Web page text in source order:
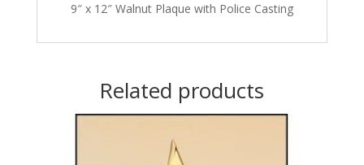
9″ x 12″ Walnut Plaque with Police Casting
Related products